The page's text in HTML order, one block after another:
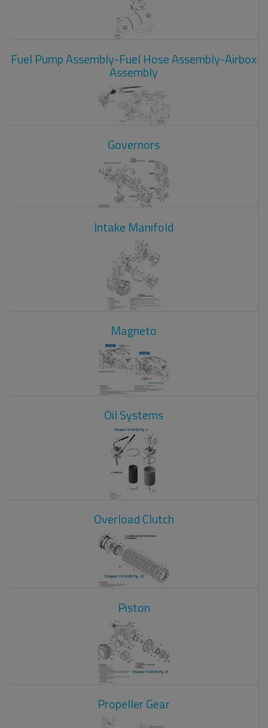
Fuel Pump Assembly-Fuel Hose Assembly-Airbox
Assembly
Governors
Intake Manifold
Magneto
Oil Systems
Overload Clutch
Piston
Propeller Gear